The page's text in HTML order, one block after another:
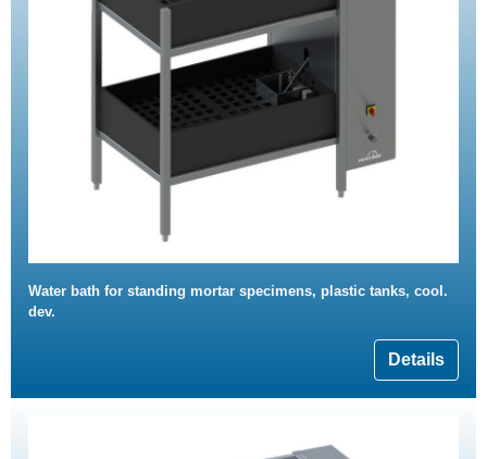
Water bath for standing mortar specimens, plastic tanks, cool.
dev.
Details